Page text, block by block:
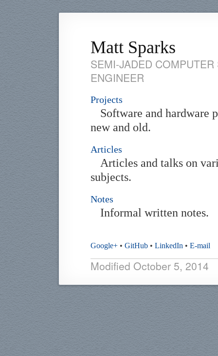
Matt Sparks
SEMI-JADED
ENGINEER
Projects
Software and hardware
new and old.
Articles
Articles and talks on
subjects.
Notes
Informal written notes.
Google+ • GitHub • LinkedIn • E-mail
Modified October 5, 2014